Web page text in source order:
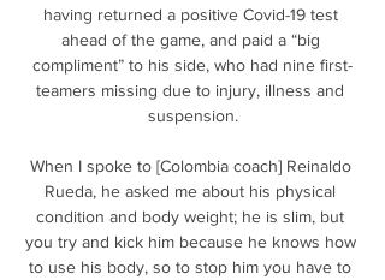
having returned a positive Covid-19 test
ahead of the game, and paid a “big
compliment” to his side, who had nine first-
teamers missing due to injury, illness and
suspension.
When I spoke to [Colombia coach] Reinaldo
Rueda, he asked me about his physical
condition and body weight; he is slim, but
you try and kick him because he knows how
to use his body, so to stop him you have to